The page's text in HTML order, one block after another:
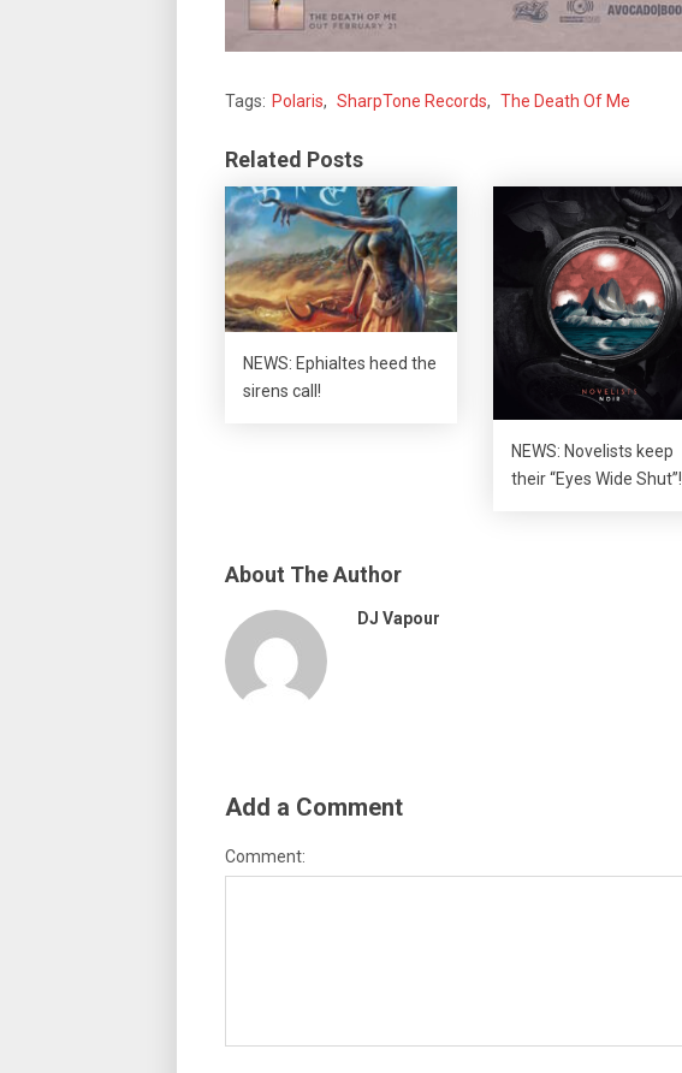
Tags: Polaris, SharpTone Records, The Death Of Me
Related Posts
NEWS: Ephialtes heed the
sirens call!
NEWS: Novelists keep
their “Eyes Wide Shut”!
About The Author
DJ Vapour
Add a Comment
Comment: